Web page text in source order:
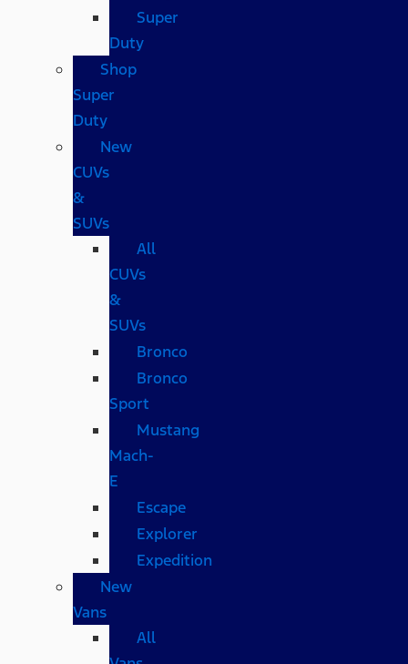
Super
Duty
Shop
Super
Duty
New
CUVs
&
SUVs
All
CUVs
&
SUVs
Bronco
Bronco
Sport
Mustang
Mach-
E
Escape
Explorer
Expedition
New
Vans
All